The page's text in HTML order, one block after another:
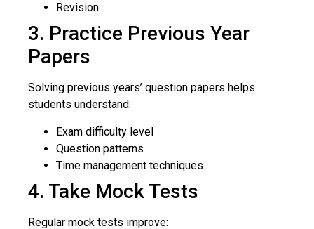
Revision
3. Practice Previous Year
Papers
Solving previous years’ question papers helps
students understand:
Exam difficulty level
Question patterns
Time management techniques
4. Take Mock Tests
Regular mock tests improve: